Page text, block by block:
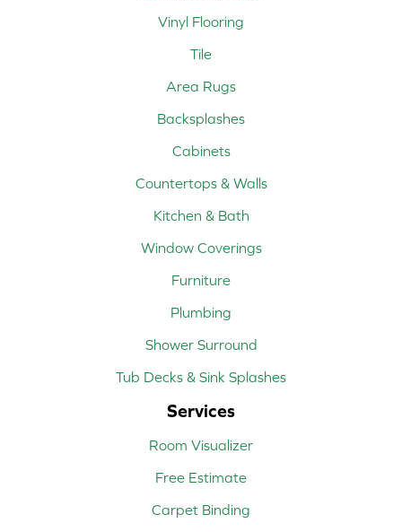
Vinyl Flooring
Tile
Area Rugs
Backsplashes
Cabinets
Countertops & Walls
Kitchen & Bath
Window Coverings
Furniture
Plumbing
Shower Surround
Tub Decks & Sink Splashes
Services
Room Visualizer
Free Estimate
Carpet Binding